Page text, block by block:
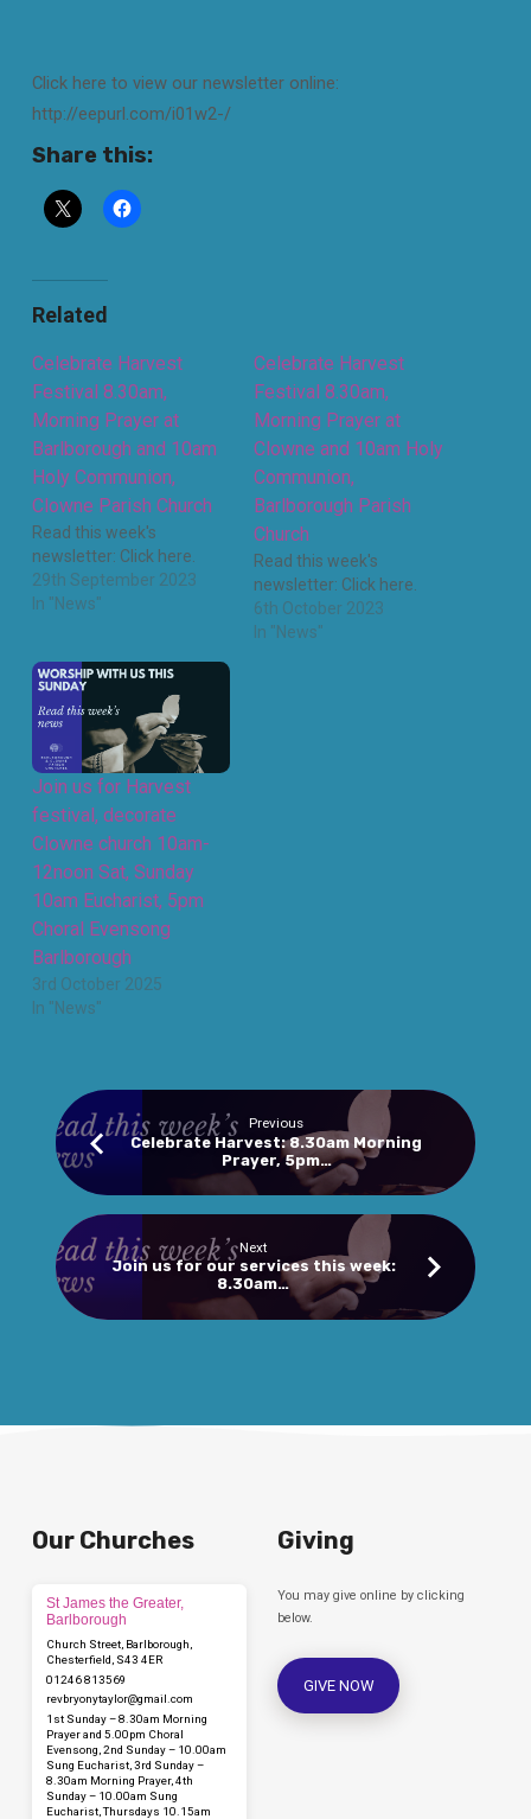
Click here to view our newsletter online:
http://eepurl.com/i01w2-/
Share this:
Related
Celebrate Harvest
Festival 8.30am,
Morning Prayer at
Barlborough and 10am
Holy Communion,
Clowne Parish Church
Read this week's
newsletter: Click here.
29th September 2023
In "News"
Celebrate Harvest
Festival 8.30am,
Morning Prayer at
Clowne and 10am Holy
Communion,
Barlborough Parish
Church
Read this week's
newsletter: Click here.
6th October 2023
In "News"
Join us for Harvest
festival, decorate
Clowne church 10am-
12noon Sat, Sunday
10am Eucharist, 5pm
Choral Evensong
Barlborough
3rd October 2025
In "News"
Previous
Celebrate Harvest: 8.30am Morning
Prayer, 5pm…
Next
Join us for our services this week:
8.30am…
Our Churches
St James the Greater,
Barlborough
Church Street, Barlborough,
Chesterfield, S43 4ER
01246 813569
revbryonytaylor​@gmail.com
1st Sunday – 8.30am Morning
Prayer and 5.00pm Choral
Evensong, 2nd Sunday – 10.00am
Sung Eucharist, 3rd Sunday –
8.30am Morning Prayer, 4th
Sunday – 10.00am Sung
Eucharist, Thursdays 10.15am
Giving
You may give online by clicking
below.
GIVE NOW